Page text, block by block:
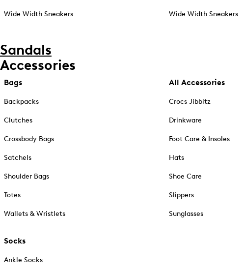
Wide Width Sneakers Wide Width Sneakers
Sandals
Accessories
Bags
Backpacks
Clutches
Crossbody Bags
Satchels
Shoulder Bags
Totes
Wallets & Wristlets
Socks
Ankle Socks
All Accessories
Crocs Jibbitz
Drinkware
Foot Care & Insoles
Hats
Shoe Care
Slippers
Sunglasses